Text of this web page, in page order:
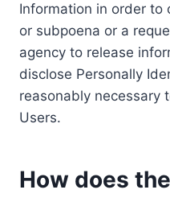
Information in order to
or subpoena or a
agency to release
disclose Personally
reasonably necessary
Users.
How does